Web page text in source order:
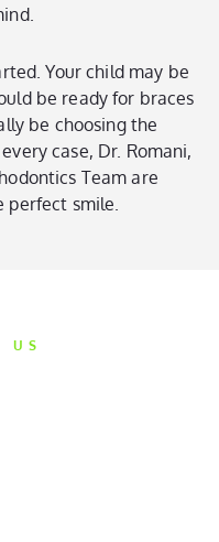
Your child may be
be ready for braces
be choosing the
case, Dr. Romani,
Team are
perfect smile.
US